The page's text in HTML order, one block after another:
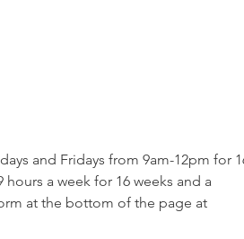
and Fridays from 9am-12pm for
a week for 16 weeks and a
at the bottom of the page at